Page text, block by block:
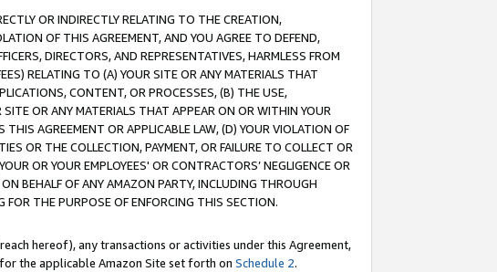
OR INDIRECTLY RELATING TO THE CREATION,
OF THIS AGREEMENT, AND YOU AGREE TO DEFEND,
DIRECTORS, AND REPRESENTATIVES, HARMLESS FROM
RELATING TO (A) YOUR SITE OR ANY MATERIALS THAT
CONTENT, OR PROCESSES, (B) THE USE,
OR ANY MATERIALS THAT APPEAR ON OR WITHIN YOUR
AGREEMENT OR APPLICABLE LAW, (D) YOUR VIOLATION OF
OR THE COLLECTION, PAYMENT, OR FAILURE TO COLLECT OR
OR YOUR EMPLOYEES' OR CONTRACTORS’ NEGLIGENCE OR
BEHALF OF ANY AMAZON PARTY, INCLUDING THROUGH
FOR THE PURPOSE OF ENFORCING THIS SECTION.
hereof), any transactions or activities under this Agreement,
the applicable Amazon Site set forth on Schedule 2.